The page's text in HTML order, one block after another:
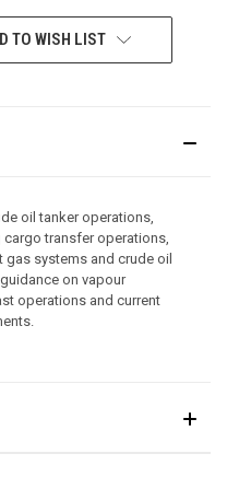
TO WISH LIST
oil tanker operations,
transfer operations,
gas systems and crude oil
on vapour
operations and current